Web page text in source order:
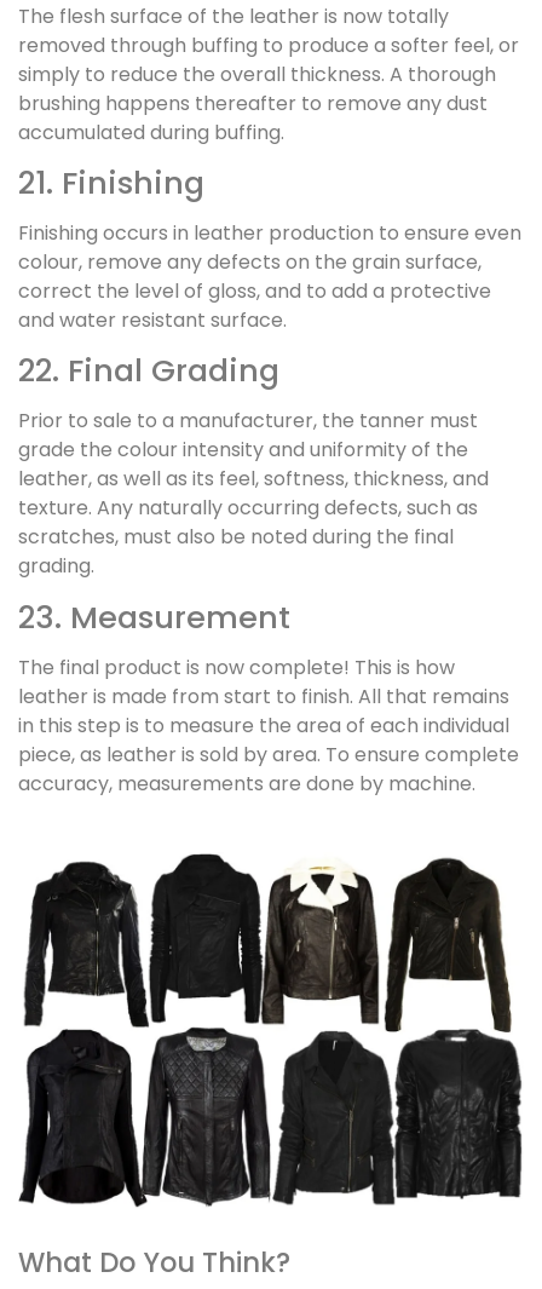
The flesh surface of the leather is now totally
removed through buffing to produce a softer feel, or
simply to reduce the overall thickness. A thorough
brushing happens thereafter to remove any dust
accumulated during buffing.
21. Finishing
Finishing occurs in leather production to ensure even
colour, remove any defects on the grain surface,
correct the level of gloss, and to add a protective
and water resistant surface.
22. Final Grading
Prior to sale to a manufacturer, the tanner must
grade the colour intensity and uniformity of the
leather, as well as its feel, softness, thickness, and
texture. Any naturally occurring defects, such as
scratches, must also be noted during the final
grading.
23. Measurement
The final product is now complete! This is how
leather is made from start to finish. All that remains
in this step is to measure the area of each individual
piece, as leather is sold by area. To ensure complete
accuracy, measurements are done by machine.
What Do You Think?